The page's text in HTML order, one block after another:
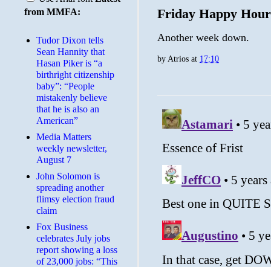
Friday Happy Hour
Another week down.
byAtrios at 17:10
from MMFA:
Tudor Dixon tells
Sean Hannity that
Hasan Piker is “a
birthright citizenship
baby”: “People
mistakenly believe
that he is also an
American”
Media Matters
weekly newsletter,
August 7
John Solomon is
spreading another
flimsy election fraud
claim
​Fox Business
celebrates July jobs
report showing a loss
of 23,000 jobs: “This